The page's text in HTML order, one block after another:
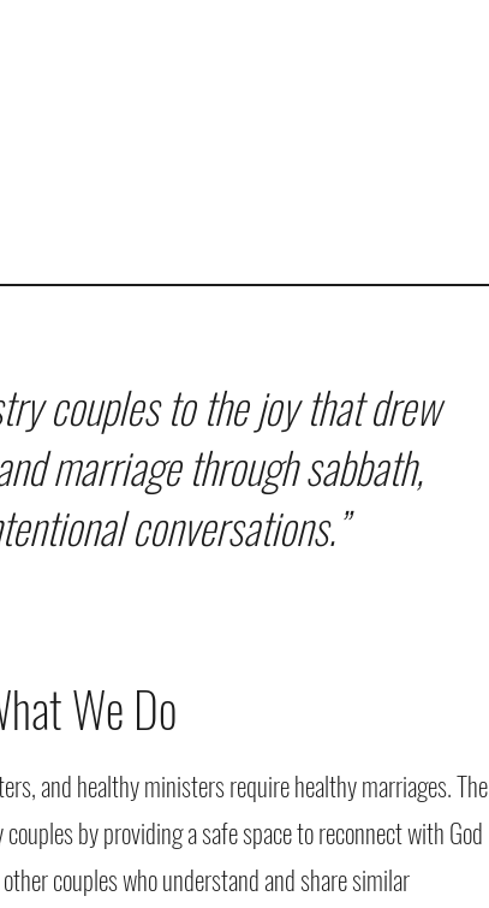
couples to the joy that drew
marriage through sabbath,
conversations.”
We Do
and healthy ministers require healthy marriages. The
by providing a safe space to reconnect with God
couples who understand and share similar